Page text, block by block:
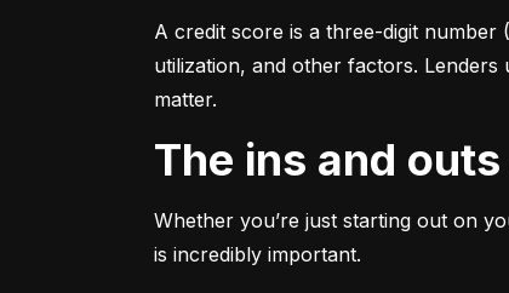
A credit score is a three-digit
utilization, and other factors.
matter.
The ins and
Whether you’re just starting out on
is incredibly important.